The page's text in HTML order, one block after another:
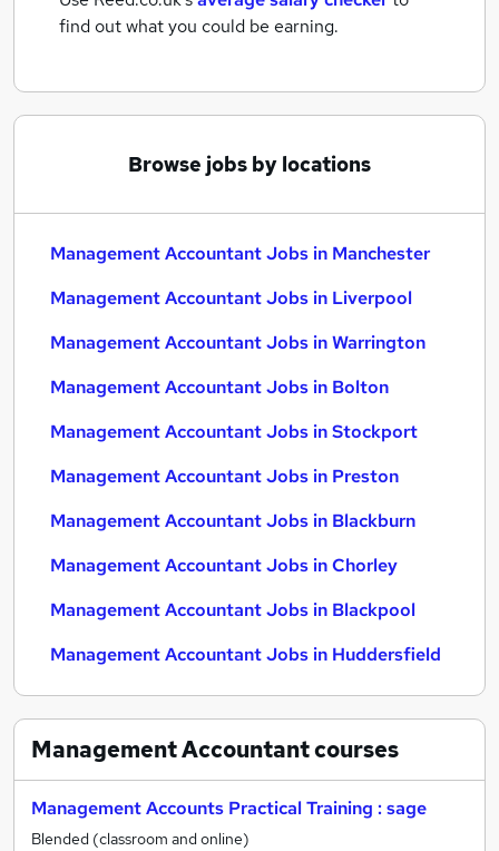
find out what you could be earning.
Browse jobs by locations
Management Accountant Jobs in Manchester
Management Accountant Jobs in Liverpool
Management Accountant Jobs in Warrington
Management Accountant Jobs in Bolton
Management Accountant Jobs in Stockport
Management Accountant Jobs in Preston
Management Accountant Jobs in Blackburn
Management Accountant Jobs in Chorley
Management Accountant Jobs in Blackpool
Management Accountant Jobs in Huddersfield
Management Accountantcourses
Management Accounts Practical Training : sage
Blended (classroom and online)